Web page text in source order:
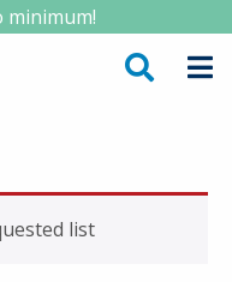
minimum!
list